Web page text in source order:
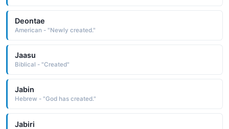
Deontae
American - "Newly created."
Jaasu
Biblical - "Created"
Jabin
Hebrew - "God has created."
Jabiri